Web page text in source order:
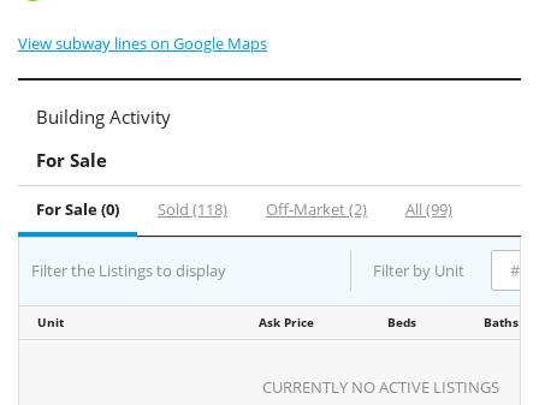
View subway lines on Google Maps
Building Activity
For Sale
For Sale (0) Sold (118) Off-Market (2) All (99)
Filter the Listings to display Filter by Unit
Unit Ask Price Beds Baths
CURRENTLY NO ACTIVE LISTINGS